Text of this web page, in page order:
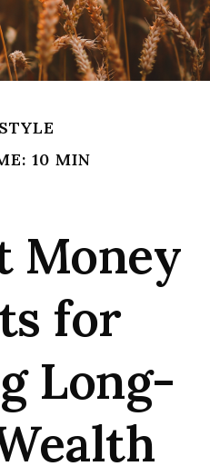
10 MIN
Money
for
Long-